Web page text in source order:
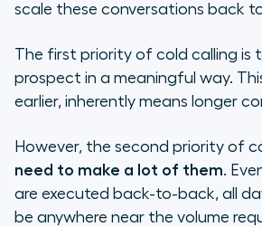
scale these conversations back
The first priority of cold calling is
prospect in a meaningful way.
earlier, inherently means longer
However, the second priority of
need to make a lot of them.
are executed back-to-back, all
be anywhere near the volume